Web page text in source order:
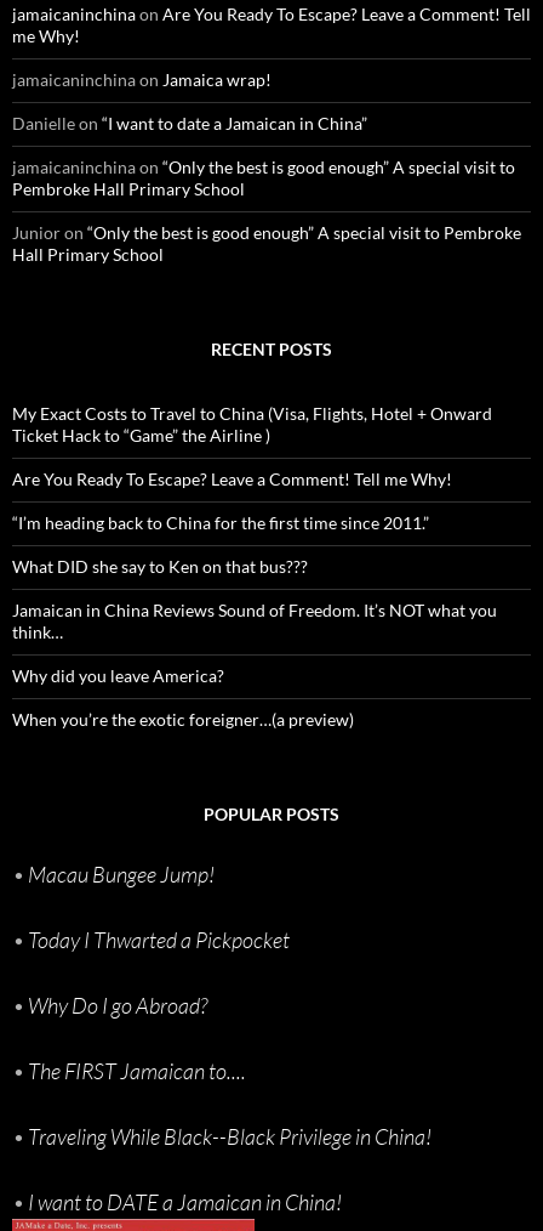
o
r
:
jamaicaninchinaon Are You Ready To Escape? Leave a Comment! Tell
me Why!
jamaicaninchinaon Jamaica wrap!
Danielleon “I want to date a Jamaican in China”
jamaicaninchinaon “Only the best is good enough” A special visit to
Pembroke Hall Primary School
Junioron “Only the best is good enough” A special visit to Pembroke
Hall Primary School
RECENT POSTS
My Exact Costs to Travel to China (Visa, Flights, Hotel + Onward
Ticket Hack to “Game” the Airline )
Are You Ready To Escape? Leave a Comment! Tell me Why!
“I’m heading back to China for the first time since 2011.”
What DID she say to Ken on that bus???
Jamaican in China Reviews Sound of Freedom. It’s NOT what you
think…
Why did you leave America?
When you’re the exotic foreigner…(a preview)
POPULAR POSTS
• Macau Bungee Jump!
• Today I Thwarted a Pickpocket
• Why Do I go Abroad?
• The FIRST Jamaican to....
• Traveling While Black--Black Privilege in China!
• I want to DATE a Jamaican in China!